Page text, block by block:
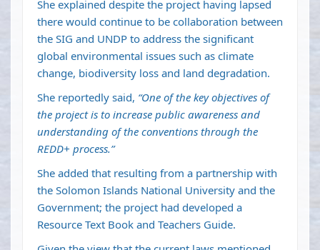
She explained despite the project having lapsed
there would continue to be collaboration between
the SIG and UNDP to address the significant
global environmental issues such as climate
change, biodiversity loss and land degradation.
She reportedly said, “One of the key objectives of
the project is to increase public awareness and
understanding of the conventions through the
REDD+ process.”
She added that resulting from a partnership with
the Solomon Islands National University and the
Government; the project had developed a
Resource Text Book and Teachers Guide.